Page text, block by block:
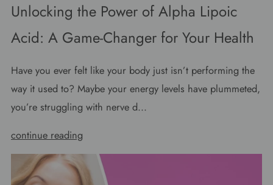
Unlocking the Power of Alpha Lipoic
Acid: A Game-Changer for Your Health
Have you ever felt like your body just isn’t performing the
way it used to? Maybe your energy levels have plummeted,
you’re struggling with nerve d...
continue reading